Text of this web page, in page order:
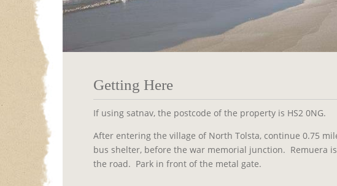
Getting Here
If using satnav, the postcode of the property is HS2 0NG.
After entering the village of North Tolsta, continue 0.75
bus shelter, before the war memorial junction. Remuera
the road. Park in front of the metal gate.